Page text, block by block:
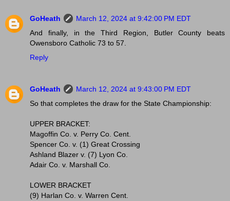
GoHeath
March 12, 2024 at 9:42:00 PM EDT
And finally, in the Third Region, Butler County beats
Owensboro Catholic 73 to 57.
Reply
GoHeath
March 12, 2024 at 9:43:00 PM EDT
So that completes the draw for the State Championship:
UPPER BRACKET:
Magoffin Co. v. Perry Co. Cent.
Spencer Co. v. (1) Great Crossing
Ashland Blazer v. (7) Lyon Co.
Adair Co. v. Marshall Co.
LOWER BRACKET
(9) Harlan Co. v. Warren Cent.